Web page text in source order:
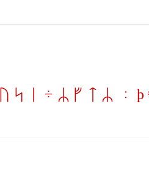
÷ RftR :